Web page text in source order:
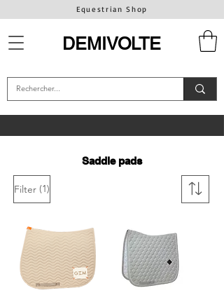
Equestrian Shop
DEMIVOLTE
Saddle pads
Filter (1)